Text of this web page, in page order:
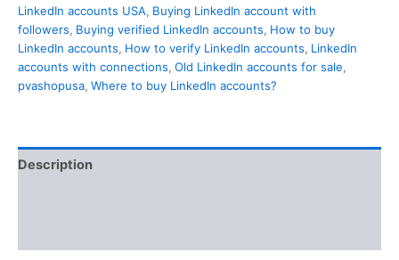
LinkedIn accounts USA, Buying LinkedIn account with
followers, Buying verified LinkedIn accounts, How to buy
LinkedIn accounts, How to verify LinkedIn accounts, LinkedIn
accounts with connections, Old LinkedIn accounts for sale,
pvashopusa, Where to buy LinkedIn accounts?
Description